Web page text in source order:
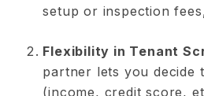
setup or inspection
Flexibility in Tenant
partner lets you decide
(income, credit score,